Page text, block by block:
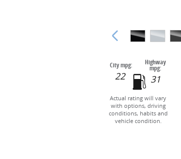
City mpg:
22
Highway
mpg:
31
Actual rating will vary
with options, driving
conditions, habits and
vehicle condition.